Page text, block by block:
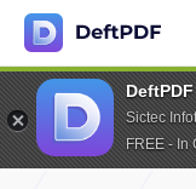
Sictec
FREE - In